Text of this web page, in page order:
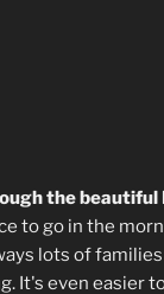
the beautiful
to go in the
lots of
It's even easier